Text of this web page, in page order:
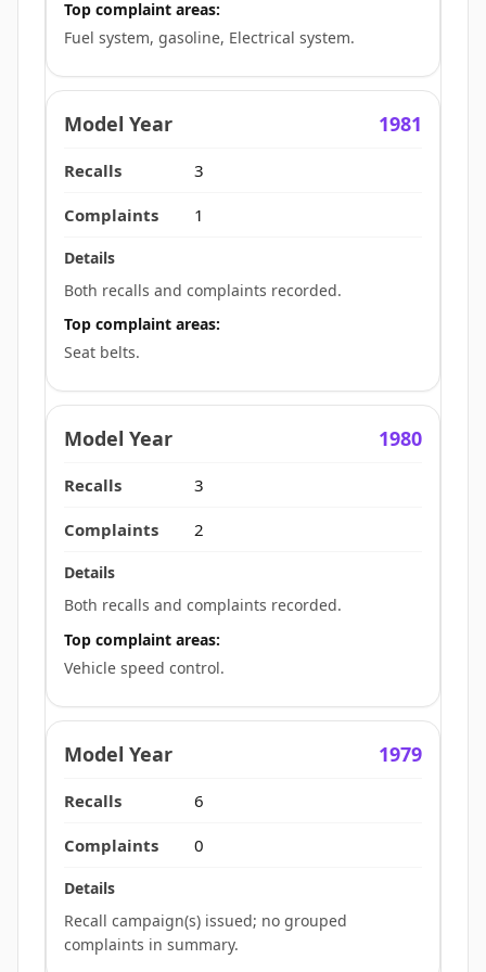
Top complaint areas:
Fuel system, gasoline, Electrical system.
1981
3
1
Both recalls and complaints recorded.
Top complaint areas:
Seat belts.
1980
3
2
Both recalls and complaints recorded.
Top complaint areas:
Vehicle speed control.
1979
6
0
Recall campaign(s) issued; no grouped
complaints in summary.